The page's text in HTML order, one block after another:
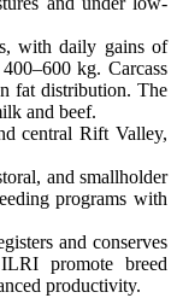
with daily gains of
kg. Carcass
fat distribution. The
and beef.
central Rift Valley,
and smallholder
programs with
and conserves
promote breed
productivity.